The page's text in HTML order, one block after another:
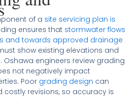
of a site servicing plan is
ensures that stormwater flows
and towards approved drainage
show existing elevations and
engineers review grading
not negatively impact
Poor grading design can
costly revisions, so accuracy is